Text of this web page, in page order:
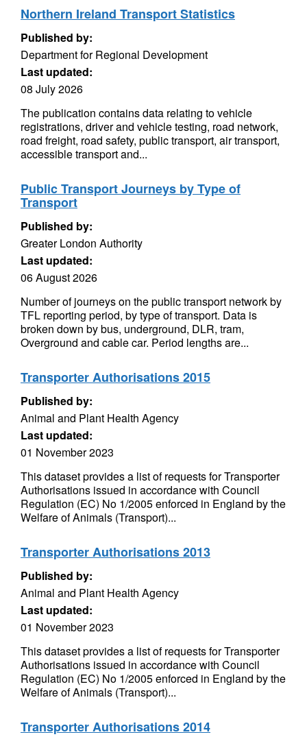
Northern Ireland Transport Statistics
Published by:
Department for Regional Development
Last updated:
08 July 2026
The publication contains data relating to vehicle
registrations, driver and vehicle testing, road network,
road freight, road safety, public transport, air transport,
accessible transport and...
Public Transport Journeys by Type of
Transport
Published by:
Greater London Authority
Last updated:
06 August 2026
Number of journeys on the public transport network by
TFL reporting period, by type of transport. Data is
broken down by bus, underground, DLR, tram,
Overground and cable car. Period lengths are...
Transporter Authorisations 2015
Published by:
Animal and Plant Health Agency
Last updated:
01 November 2023
This dataset provides a list of requests for Transporter
Authorisations issued in accordance with Council
Regulation (EC) No 1/2005 enforced in England by the
Welfare of Animals (Transport)...
Transporter Authorisations 2013
Published by:
Animal and Plant Health Agency
Last updated:
01 November 2023
This dataset provides a list of requests for Transporter
Authorisations issued in accordance with Council
Regulation (EC) No 1/2005 enforced in England by the
Welfare of Animals (Transport)...
Transporter Authorisations 2014